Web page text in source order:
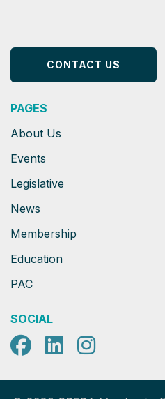
CONTACT US
PAGES
About Us
Events
Legislative
News
Membership
Education
PAC
SOCIAL
Facebook
LinkedIn